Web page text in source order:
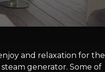
and relaxation for the
generator. Some of